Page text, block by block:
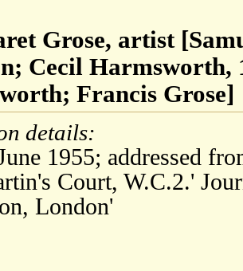
Grose, artist
Cecil Harmsworth,
Francis Grose]
details:
1955; addressed
Court, W.C.2.'
London'